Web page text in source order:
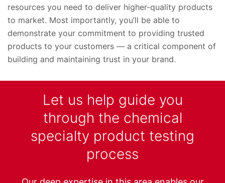
resources you need to deliver higher-quality products
to market. Most importantly, you’ll be able to
demonstrate your commitment to providing trusted
products to your customers — a critical component of
building and maintaining trust in your brand.
Let us help guide you
through the chemical
specialty product testing
process